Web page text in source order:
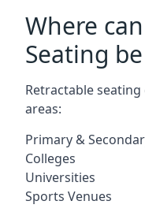
Where
Seating
Retractable
areas:
Primary &
Colleges
Universities
Sports Venues